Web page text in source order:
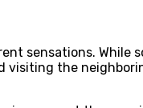
sensations. While
the